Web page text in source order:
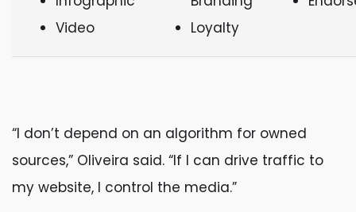
Video
Loyalty
“I don’t depend on an algorithm for owned
sources,” Oliveira said. “If I can drive traffic to
my website, I control the media.”